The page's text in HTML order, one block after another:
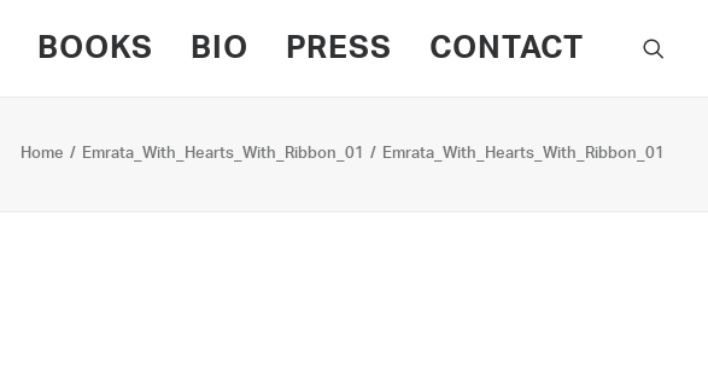
BOOKS BIO PRESS CONTACT
Home Emrata_With_Hearts_With_Ribbon_01 Emrata_With_Hearts_With_Ribbon_01